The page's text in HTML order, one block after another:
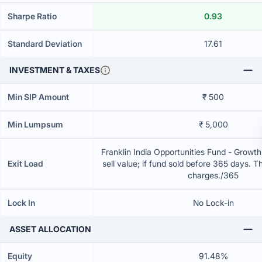
Sharpe Ratio 0.93
Standard Deviation 17.61
INVESTMENT & TAXES
Min SIP Amount ₹ 500
Min Lumpsum ₹ 5,000
Exit Load
Franklin India Opportunities Fund -
sell value; if fund sold before 365 days.
charges./365
Lock In No Lock-in
ASSET ALLOCATION
Equity 91.48%